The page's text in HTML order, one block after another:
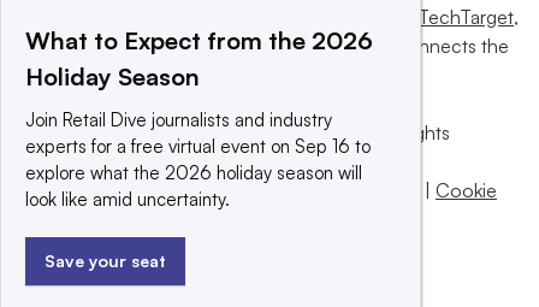
Informa TechTarget,
a global network that informs, influences and connects the
world’s technology buyers and sellers.
© 2025 TechTarget, Inc. or its subsidiaries. All rights
reserved. An Informa PLC company.
Privacy policy
Terms of use | | Cookie
What to Expect from the 2026
Holiday Season
Join Retail Dive journalists and industry
experts for a free virtual event on Sep 16 to
explore what the 2026 holiday season will
look like amid uncertainty.
Save your seat